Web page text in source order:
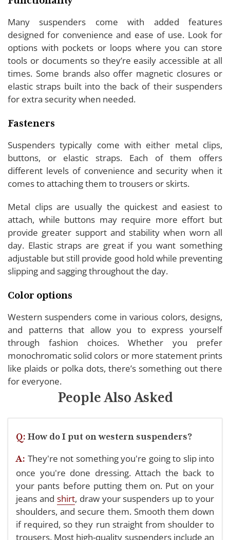
Many suspenders come with added features
designed for convenience and ease of use. Look for
options with pockets or loops where you can store
tools or documents so they’re easily accessible at all
times. Some brands also offer magnetic closures or
elastic straps built into the back of their suspenders
for extra security when needed.
Fasteners
Suspenders typically come with either metal clips,
buttons, or elastic straps. Each of them offers
different levels of convenience and security when it
comes to attaching them to trousers or skirts.
Metal clips are usually the quickest and easiest to
attach, while buttons may require more effort but
provide greater support and stability when worn all
day. Elastic straps are great if you want something
adjustable but still provide good hold while preventing
slipping and sagging throughout the day.
Color options
Western suspenders come in various colors, designs,
and patterns that allow you to express yourself
through fashion choices. Whether you prefer
monochromatic solid colors or more statement prints
like plaids or polka dots, there’s something out there
for everyone.
People Also Asked
Q: How do I put on western suspenders?
A: They're not something you're going to slip into
once you're done dressing. Attach the back to
your pants before putting them on. Put on your
jeans and shirt, draw your suspenders up to your
shoulders, and secure them. Smooth them down
if required, so they run straight from shoulder to
trousers. Most high-quality suspenders include an